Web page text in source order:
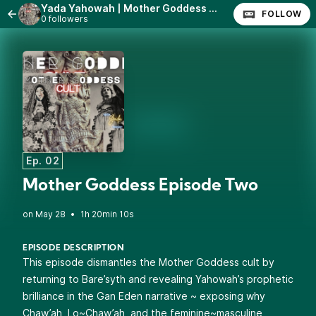
Yada Yahowah | Mother Goddess Episodes 1~3
0 followers FOLLOW
Ep. 02
Mother Goddess Episode Two
• 1h 20min 10s
EPISODE DESCRIPTION
This episode dismantles the Mother Goddess cult by
returning to Bare’syth and revealing Yahowah’s prophetic
brilliance in the Gan Eden narrative ~ exposing why
Chaw’ah, Lo~Chaw’ah, and the feminine~masculine